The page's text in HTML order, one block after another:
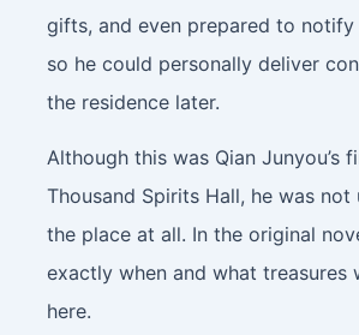
gifts, and even prepared to notify
so he could personally deliver
the residence later.
Although this was Qian Junyou’s
Thousand Spirits Hall, he was
the place at all. In the original
exactly when and what treasures
here.